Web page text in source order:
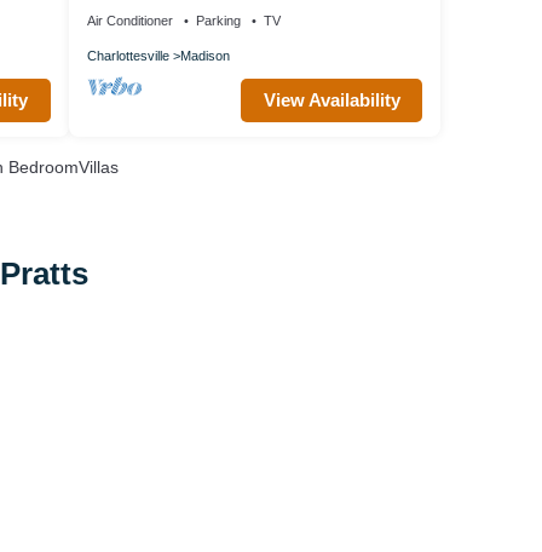
Air Conditioner Parking TV
Charlottesville Madison
View Availability
BedroomVillas